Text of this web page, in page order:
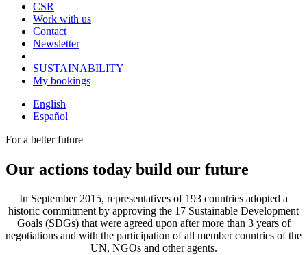
CSR
Work with us
Contact
Newsletter
SUSTAINABILITY
My bookings
English
Español
For a better future
Our actions today build our future
In September 2015, representatives of 193 countries adopted a
historic commitment by approving the 17 Sustainable Development
Goals (SDGs) that were agreed upon after more than 3 years of
negotiations and with the participation of all member countries of the
UN, NGOs and other agents.